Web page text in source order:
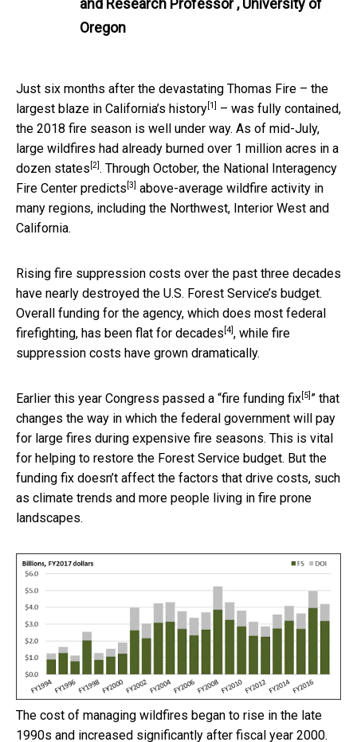
Oregon
Just six months after the devastating Thomas Fire – the
largest blaze in California’s history [1]
– was fully contained,
the 2018 fire season is well under way. As of mid-July,
large wildfires had already burned over 1 million acres in a
dozen states [2] . Through October, the National Interagency
Fire Center predicts [3]
above-average wildfire activity in
many regions, including the Northwest, Interior West and
California.
Rising fire suppression costs over the past three decades
have nearly destroyed the U.S. Forest Service’s budget.
Overall funding for the agency, which does most federal
firefighting, has been flat for decades [4] , while fire
suppression costs have grown dramatically.
Earlier this year Congress passed a “fire funding fix [5] ” that
changes the way in which the federal government will pay
for large fires during expensive fire seasons. This is vital
for helping to restore the Forest Service budget. But the
funding fix doesn’t affect the factors that drive costs, such
as climate trends and more people living in fire prone
landscapes.
The cost of managing wildfires began to rise in the late
1990s and increased significantly after fiscal year 2000.